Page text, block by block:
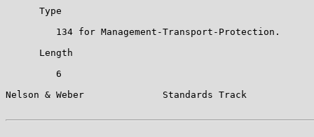
      Type
         134 for Management-Transport-Protection.
      Length
         6
Nelson & Weber              Standards Track